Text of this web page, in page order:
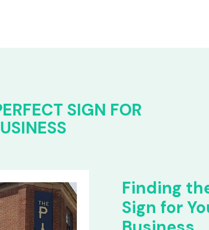
SIGN FOR
Finding
Sign for